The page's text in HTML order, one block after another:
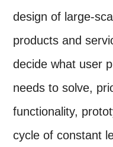
design of large-
products and
decide what user
needs to solve,
functionality,
cycle of constant